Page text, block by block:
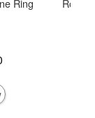
Ring Romp